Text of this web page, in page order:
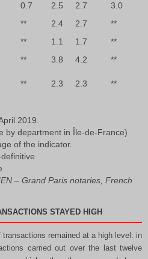
0.7 2.5 2.7
3.0
** 2.4 2.7
**
** 1.1 1.7
**
** 3.8 4.2
**
** 2.3 2.3 **
2019.
by department in Île-de-France)
of the indicator.
– Grand Paris notaries, French
STAYED HIGH
transactions remained at a high level: in
carried out over the last twelve